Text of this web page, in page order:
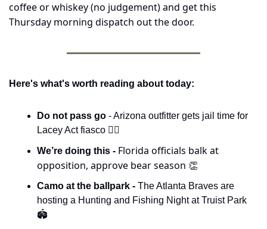
coffee or whiskey (no judgement) and get this
Thursday morning dispatch out the door.
Here's what's worth reading about today:
Do not pass go - Arizona outfitter gets jail time for
Lacey Act fiasco 🧑‍⚖️
We’re doing this - Florida officials balk at
opposition, approve bear season 👏
Camo at the ballpark - The Atlanta Braves are
hosting a Hunting and Fishing Night at Truist Park
🏟️